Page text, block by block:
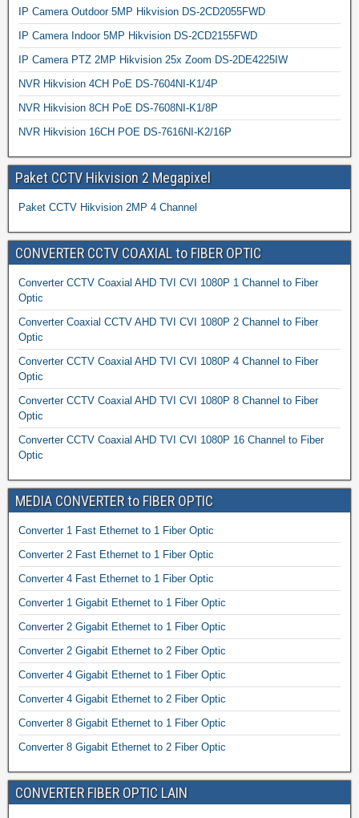
IP Camera Outdoor 5MP Hikvision DS-2CD2055FWD
IP Camera Indoor 5MP Hikvision DS-2CD2155FWD
IP Camera PTZ 2MP Hikvision 25x Zoom DS-2DE4225IW
NVR Hikvision 4CH PoE DS-7604NI-K1/4P
NVR Hikvision 8CH PoE DS-7608NI-K1/8P
NVR Hikvision 16CH POE DS-7616NI-K2/16P
Paket CCTV Hikvision 2 Megapixel
Paket CCTV Hikvision 2MP 4 Channel
CONVERTER CCTV COAXIAL to FIBER OPTIC
Converter CCTV Coaxial AHD TVI CVI 1080P 1 Channel to Fiber
Optic
Converter Coaxial CCTV AHD TVI CVI 1080P 2 Channel to Fiber
Optic
Converter CCTV Coaxial AHD TVI CVI 1080P 4 Channel to Fiber
Optic
Converter CCTV Coaxial AHD TVI CVI 1080P 8 Channel to Fiber
Optic
Converter CCTV Coaxial AHD TVI CVI 1080P 16 Channel to Fiber
Optic
MEDIA CONVERTER to FIBER OPTIC
Converter 1 Fast Ethernet to 1 Fiber Optic
Converter 2 Fast Ethernet to 1 Fiber Optic
Converter 4 Fast Ethernet to 1 Fiber Optic
Converter 1 Gigabit Ethernet to 1 Fiber Optic
Converter 2 Gigabit Ethernet to 1 Fiber Optic
Converter 2 Gigabit Ethernet to 2 Fiber Optic
Converter 4 Gigabit Ethernet to 1 Fiber Optic
Converter 4 Gigabit Ethernet to 2 Fiber Optic
Converter 8 Gigabit Ethernet to 1 Fiber Optic
Converter 8 Gigabit Ethernet to 2 Fiber Optic
CONVERTER FIBER OPTIC LAIN